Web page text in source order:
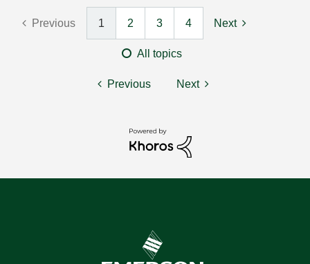
Previous 1 2 3 4 Next
All topics
Previous Next